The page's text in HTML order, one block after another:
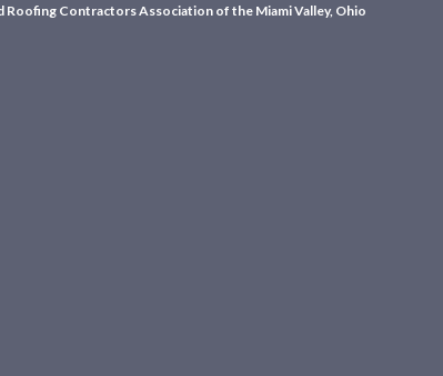
Roofing Contractors Association of the Miami Valley, Ohio